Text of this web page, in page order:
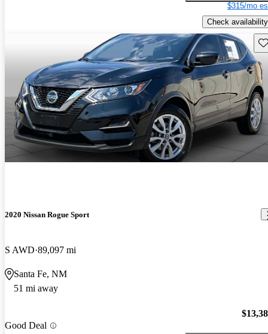
$315/mo
Check availability
2020 Nissan Rogue Sport
S AWD 89,097 mi
Santa Fe, NM
51 mi away
Good Deal